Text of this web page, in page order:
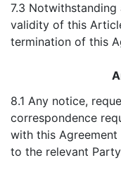
7.3
validity of this
termination of this
8.1 Any notice,
correspondence
with this
to the relevant